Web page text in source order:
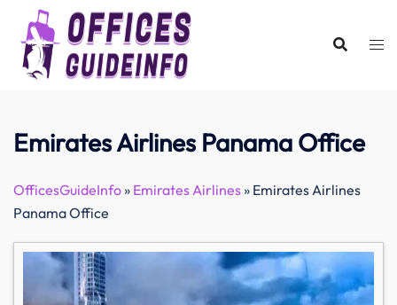
content
Emirates Airlines Panama Office
OfficesGuideInfo» Emirates Airlines» Emirates Airlines
Panama Office